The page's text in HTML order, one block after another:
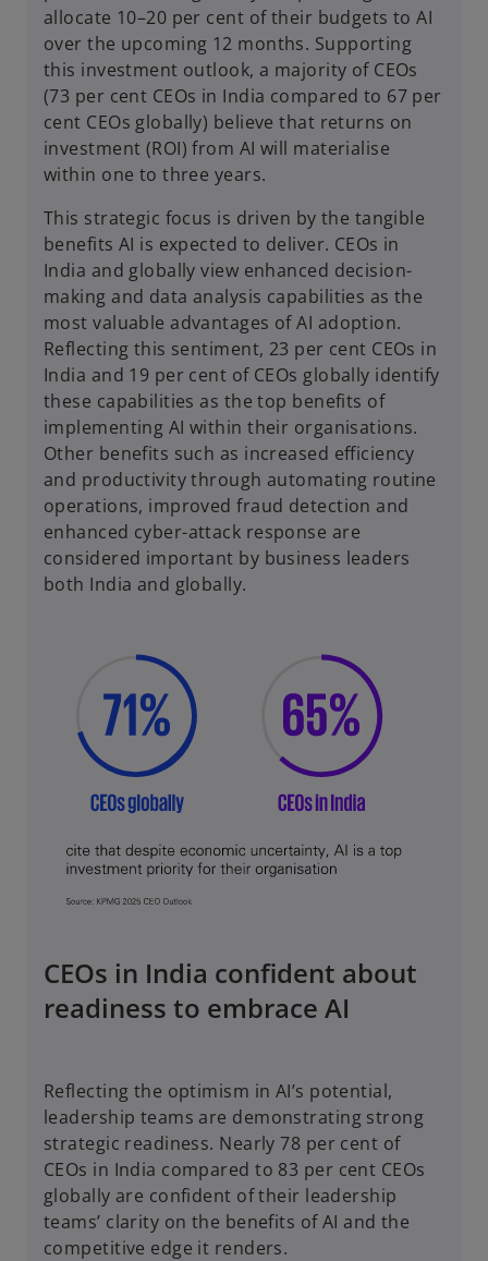
allocate 10–20 per cent of their budgets to AI
over the upcoming 12 months. Supporting
this investment outlook, a majority of CEOs
(73 per cent CEOs in India compared to 67 per
cent CEOs globally) believe that returns on
investment (ROI) from AI will materialise
within one to three years.
This strategic focus is driven by the tangible
benefits AI is expected to deliver. CEOs in
India and globally view enhanced decision-
making and data analysis capabilities as the
most valuable advantages of AI adoption.
Reflecting this sentiment, 23 per cent CEOs in
India and 19 per cent of CEOs globally identify
these capabilities as the top benefits of
implementing AI within their organisations.
Other benefits such as increased efficiency
and productivity through automating routine
operations, improved fraud detection and
enhanced cyber-attack response are
considered important by business leaders
both India and globally.
CEOs in India confident about
readiness to embrace AI
Reflecting the optimism in AI’s potential,
leadership teams are demonstrating strong
strategic readiness. Nearly 78 per cent of
CEOs in India compared to 83 per cent CEOs
globally are confident of their leadership
teams’ clarity on the benefits of AI and the
competitive edge it renders.